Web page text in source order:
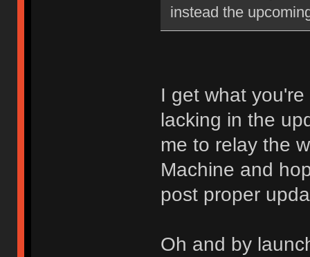
instead the
I get what
lacking in the
me to relay the
Machine and
post proper
Oh and by